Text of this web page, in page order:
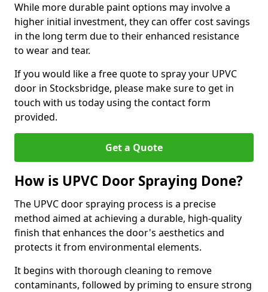
While more durable paint options may involve a
higher initial investment, they can offer cost savings
in the long term due to their enhanced resistance
to wear and tear.
If you would like a free quote to spray your UPVC
door in Stocksbridge, please make sure to get in
touch with us today using the contact form
provided.
Get a Quote
How is UPVC Door Spraying Done?
The UPVC door spraying process is a precise
method aimed at achieving a durable, high-quality
finish that enhances the door's aesthetics and
protects it from environmental elements.
It begins with thorough cleaning to remove
contaminants, followed by priming to ensure strong